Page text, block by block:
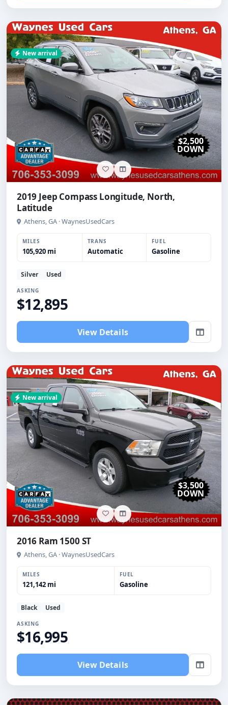
New arrival
$2,500
DOWN
2019 Jeep Compass Longitude, North,
Latitude
Athens, GA · WaynesUsedCars
MILES
105,920 mi
TRANS
Automatic
FUEL
Gasoline
Silver Used
ASKING
$12,895
View Details
New arrival
$3,500
DOWN
2016 Ram 1500 ST
Athens, GA · WaynesUsedCars
MILES
121,142 mi
FUEL
Gasoline
Black Used
ASKING
$16,995
View Details